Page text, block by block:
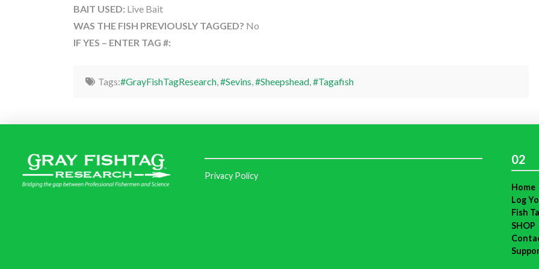
BAIT USED: Live Bait
WAS THE FISH PREVIOUSLY TAGGED? No
IF YES – ENTER TAG #:
Tags:#GrayFishTagResearch,#Sevins,#Sheepshead,#Tagafish
Privacy Policy
02
Home
Log
Fish
SHOP